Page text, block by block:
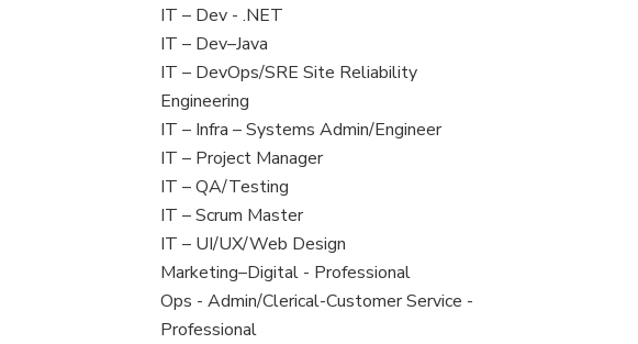
under
filed
under
View
jobs
filed
under
IT – Dev - .NET
View
jobs
filed
under
IT – Dev–Java
View
jobs
filed
under
IT – DevOps/SRE Site Reliability
Engineering
View
jobs
filed
under
IT – Infra – Systems Admin/Engineer
View
jobs
filed
under
IT – Project Manager
View
jobs
filed
under
IT – QA/Testing
View
jobs
filed
under
IT – Scrum Master
View
jobs
filed
under
IT – UI/UX/Web Design
View
jobs
filed
Marketing–Digital - Professional
View
jobs
Ops - Admin/Clerical-Customer Service -
Professional